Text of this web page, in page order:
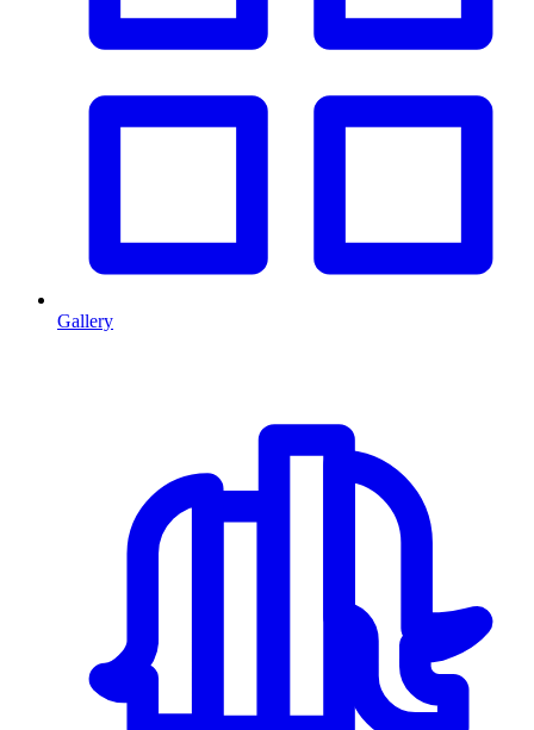
Gallery